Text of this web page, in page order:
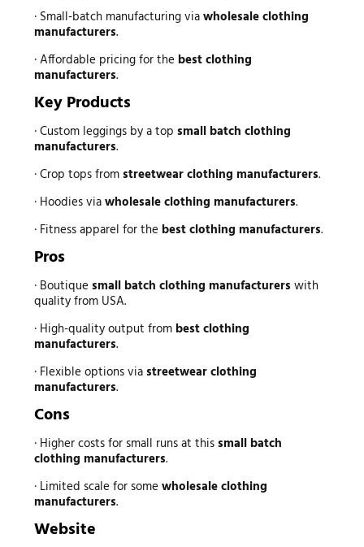
· Small-batch manufacturing viawholesale clothing
manufacturers.
· Affordable pricing for the best clothing
manufacturers.
Key Products
· Custom leggings by a top small batch clothing
manufacturers.
· Crop tops fromstreetwear clothing manufacturers.
· Hoodies viawholesale clothing manufacturers.
· Fitness apparel for the best clothing manufacturers.
Pros
· Boutique small batch clothing manufacturers with
quality from USA.
· High-quality output from best clothing
manufacturers.
· Flexible options viastreetwear clothing
manufacturers.
Cons
· Higher costs for small runs at thissmall batch
clothing manufacturers.
· Limited scale for some wholesale clothing
manufacturers.
Website